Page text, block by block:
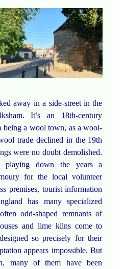
away in a side-street in the
It’s an 18th-century
being a wool town, as a wool-
trade declined in the 19th
were no doubt demolished.
playing down the years a
for the local volunteer
premises, tourist information
has many specialized
odd-shaped remnants of
and lime kilns come to
so precisely for their
appears impossible. But
many of them have been